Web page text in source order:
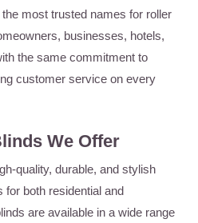
most trusted names for roller
businesses, hotels,
the same commitment to
customer service on every
We Offer
quality, durable, and stylish
for both residential and
are available in a wide range